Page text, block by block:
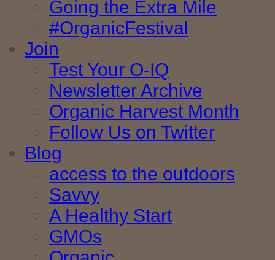
Going the Extra Mile
#OrganicFestival
Join
Test Your O-IQ
Newsletter Archive
Organic Harvest Month
Follow Us on Twitter
Blog
access to the outdoors
Savvy
A Healthy Start
GMOs